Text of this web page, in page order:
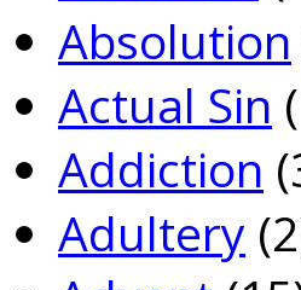
Absolution
Actual Sin
Addiction
Adultery